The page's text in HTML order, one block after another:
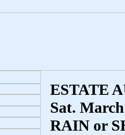
ESTATE
Sat.
RAIN or